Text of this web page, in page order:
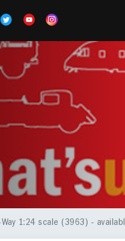
1:24 scale (3963) -